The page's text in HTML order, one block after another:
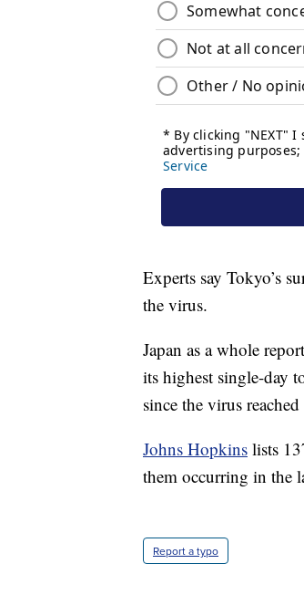
Experts say Tokyo’s
the virus.
Japan as a whole
its highest single-day
since the virus
Johns Hopkins lists
them occurring in the
Report a typo